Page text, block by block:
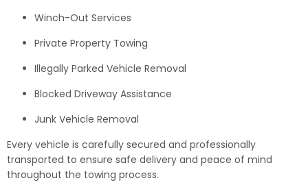
Winch-Out Services
Private Property Towing
Illegally Parked Vehicle Removal
Blocked Driveway Assistance
Junk Vehicle Removal
Every vehicle is carefully secured and professionally
transported to ensure safe delivery and peace of mind
throughout the towing process.